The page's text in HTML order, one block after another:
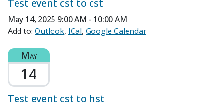
Test event cst to cst
May 14, 2025 9:00 AM - 10:00 AM
Add to: Outlook ICal Google Calendar
May
14
Test event cst to hst